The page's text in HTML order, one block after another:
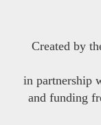
Created by
in partnership
and funding